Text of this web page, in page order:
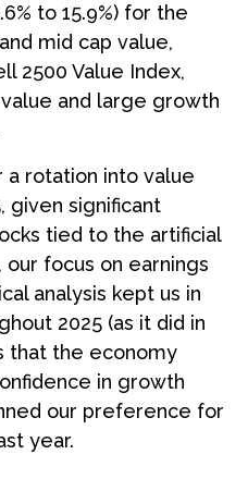
to 15.9%) for the
mid cap value,
2500 Value Index,
and large growth
rotation into value
given significant
tied to the artificial
focus on earnings
analysis kept us in
2025 (as it did in
that the economy
in growth
our preference for
year.